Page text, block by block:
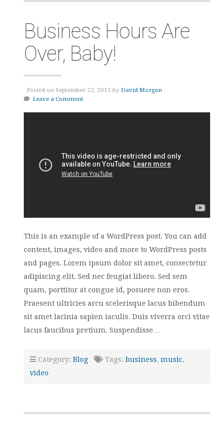
Business Hours Are
Over, Baby!
Posted on September 22, 2015 by David Morgan
Leave a Comment
This is an example of a WordPress post. You can add
content, images, video and more to WordPress posts
and pages. Lorem ipsum dolor sit amet, consectetur
adipiscing elit. Sed nec feugiat libero. Sed sem
quam, porttitor at congue id, posuere non eros.
Praesent ultricies arcu scelerisque lacus bibendum
sit amet lacinia sapien iaculis. Duis viverra orci vitae
lacus faucibus pretium. Suspendisse…
Category: Blog Tags: business, music,
video